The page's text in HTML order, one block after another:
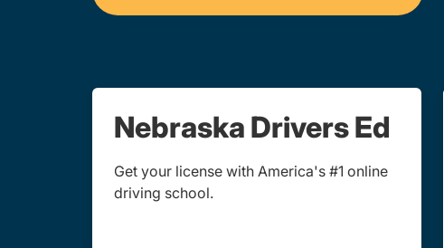
Nebraska Drivers Ed
Get your license with America's #1 online
driving school.